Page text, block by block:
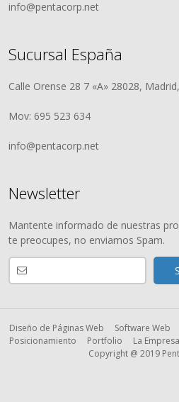
info@pentacorp.net
Sucursal España
Calle Orense 28 7 «A» 28028,
Mov: 695 523 634
info@pentacorp.net
Newsletter
Mantente informado de nuestras
te preocupes, no enviamos Spam.
Diseño de Páginas Web Software Web
Posicionamiento
Portfolio La Empresa
Copyright @ 2019